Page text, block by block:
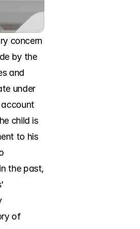
concern
by the
and
under
child is
to his
the past,
of